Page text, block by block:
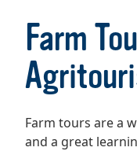
Farm
Farm tours are a
and a great